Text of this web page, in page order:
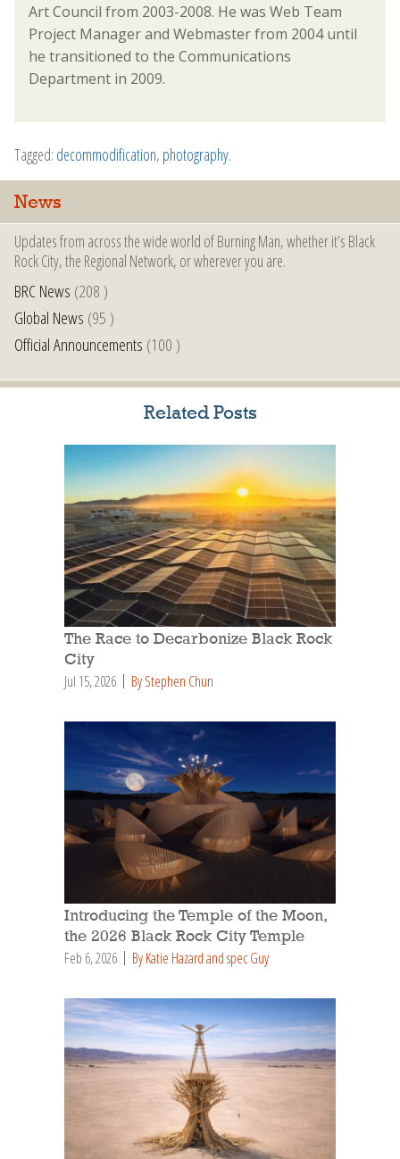
Art Council from 2003-2008. He was Web Team
Project Manager and Webmaster from 2004 until
he transitioned to the Communications
Department in 2009.
Tagged: decommodification, photography.
News
Updates from across the wide world of Burning Man, whether it’s Black
Rock City, the Regional Network, or wherever you are.
BRC News (208 )
Global News (95 )
Official Announcements (100 )
Related Posts
The Race to Decarbonize Black Rock
City
Jul 15, 2026 By Stephen Chun
Introducing the Temple of the Moon,
the 2026 Black Rock City Temple
Feb 6, 2026 By Katie Hazard and spec Guy